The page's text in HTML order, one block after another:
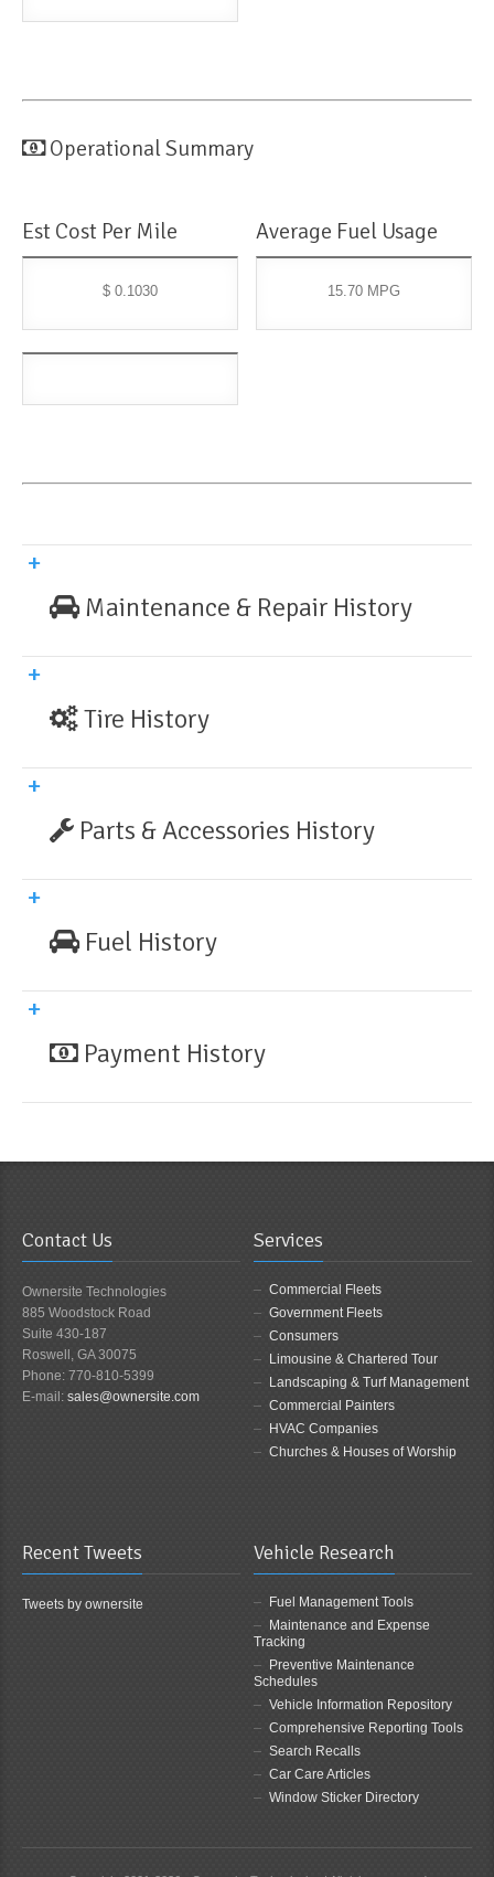
Operational Summary
Est Cost Per Mile
$ 0.1030
Average Fuel Usage
15.70 MPG
Maintenance & Repair History
Tire History
Parts & Accessories History
Fuel History
Payment History
Contact Us
Ownersite Technologies
885 Woodstock Road
Suite 430-187
Roswell, GA 30075
Phone: 770-810-5399
E-mail: sales@ownersite.com
Services
Commercial Fleets
Government Fleets
Consumers
Limousine & Chartered Tour
Landscaping & Turf Management
Commercial Painters
HVAC Companies
Churches & Houses of Worship
Recent Tweets
Tweets by ownersite
Vehicle Research
Fuel Management Tools
Maintenance and Expense
Tracking
Preventive Maintenance
Schedules
Vehicle Information Repository
Comprehensive Reporting Tools
Search Recalls
Car Care Articles
Window Sticker Directory